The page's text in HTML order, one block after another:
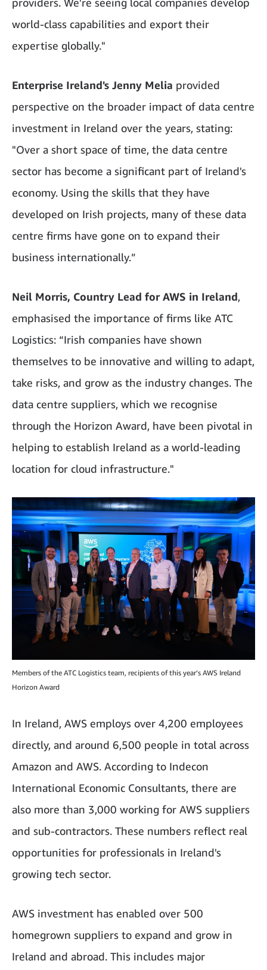
world-class capabilities and export their
expertise globally."
Enterprise Ireland's Jenny Melia provided
perspective on the broader impact of data centre
investment in Ireland over the years, stating:
"Over a short space of time, the data centre
sector has become a significant part of Ireland's
economy. Using the skills that they have
developed on Irish projects, many of these data
centre firms have gone on to expand their
business internationally.”
Neil Morris, Country Lead for AWS in Ireland,
emphasised the importance of firms like ATC
Logistics: “Irish companies have shown
themselves to be innovative and willing to adapt,
take risks, and grow as the industry changes. The
data centre suppliers, which we recognise
through the Horizon Award, have been pivotal in
helping to establish Ireland as a world-leading
location for cloud infrastructure."
Members of the ATC Logistics team, recipients of this year’s AWS Ireland
Horizon Award
In Ireland, AWS employs over 4,200 employees
directly, and around 6,500 people in total across
Amazon and AWS. According to Indecon
International Economic Consultants, there are
also more than 3,000 working for AWS suppliers
and sub-contractors. These numbers reflect real
opportunities for professionals in Ireland's
growing tech sector.
AWS investment has enabled over 500
homegrown suppliers to expand and grow in
Ireland and abroad. This includes major